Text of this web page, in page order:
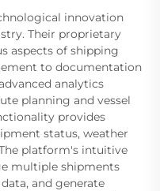
innovation
Their proprietary
aspects of shipping
to documentation
analytics
planning and vessel
provides
status, weather
platform's intuitive
multiple shipments
and generate